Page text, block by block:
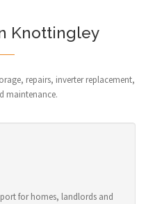
Knottingley
repairs, inverter replacement,
maintenance.
for homes, landlords and